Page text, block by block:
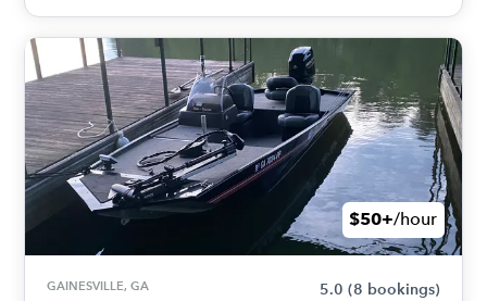
$50+/hour
GAINESVILLE, GA 5.0 (8 bookings)